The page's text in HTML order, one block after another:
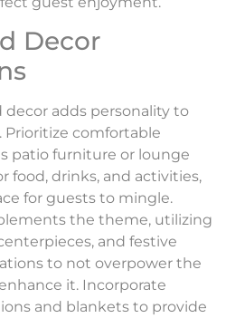
Decor
adds personality to
comfortable
patio furniture or lounge
food, drinks, and activities,
for guests to mingle.
the theme, utilizing
and festive
to not overpower the
it. Incorporate
and blankets to provide